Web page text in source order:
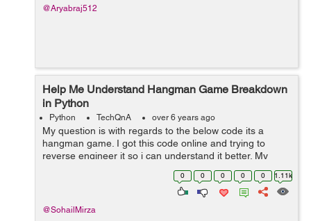
@Aryabraj512
Help Me Understand Hangman Game Breakdown
in Python
Python TechQnA over 6 years ago
My question is with regards to the below code its a
hangman game. I got this code online and trying to
reverse engineer it so i can understand it better. My
question is specifically regarding two lines , i need to
understand the individual line...0 0 0 0 0 1.11k
@SohailMirza